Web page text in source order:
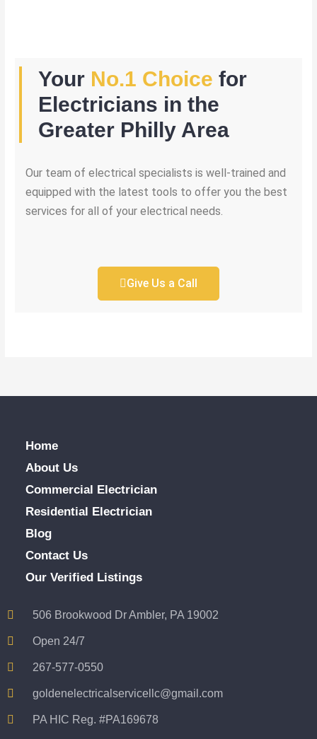
Your No.1 Choice for
Electricians in the
Greater Philly Area
Our team of electrical specialists is well-trained and
equipped with the latest tools to offer you the best
services for all of your electrical needs.
Give Us a Call
Home
About Us
Commercial Electrician
Residential Electrician
Blog
Contact Us
Our Verified Listings
506 Brookwood Dr Ambler, PA 19002
Open 24/7
267-577-0550
goldenelectricalservicellc@gmail.com
PA HIC Reg. #PA169678